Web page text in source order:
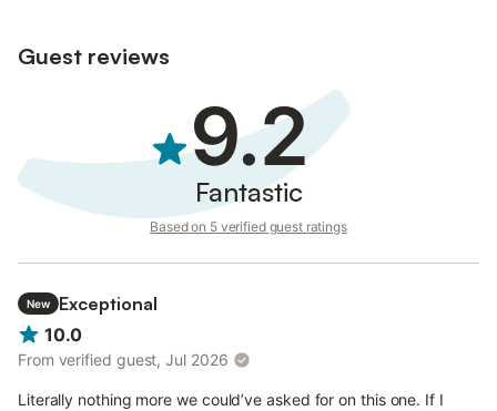
Guest reviews
9.2
Fantastic
Based on 5 verified guest ratings
New
Exceptional
10.0
From verified guest, Jul 2026
Literally nothing more we could’ve asked for on this one. If I